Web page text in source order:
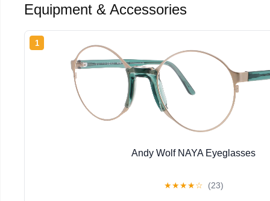
Equipment & Accessories
1
Andy Wolf NAYA Eyeglasses
★★★★☆ (23)